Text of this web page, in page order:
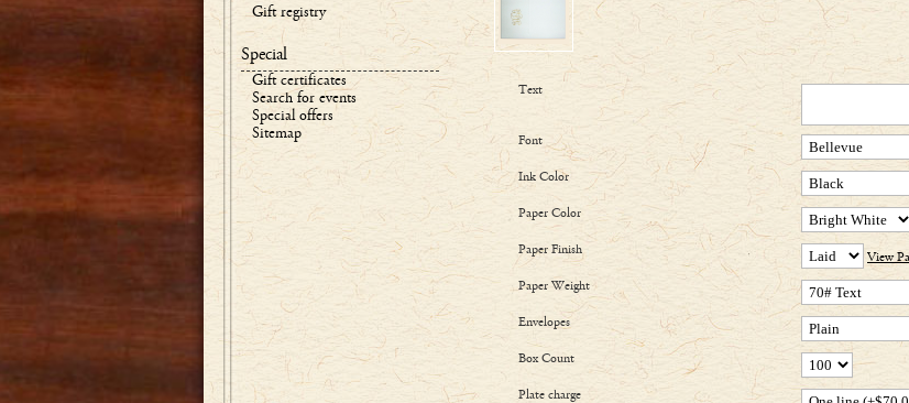
Text
Font
Ink Color
Paper Color
Paper Finish
View
Paper Weight
Envelopes
Box Count
Plate charge
Gift registry
Special
Gift certificates
Search for events
Special offers
Sitemap